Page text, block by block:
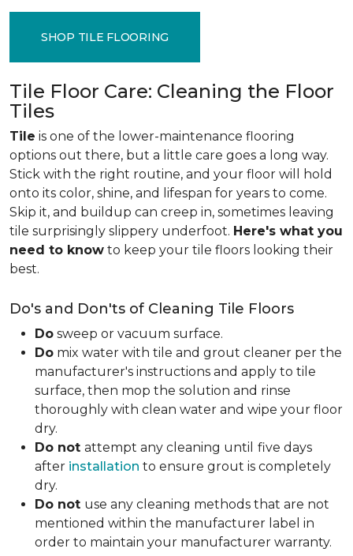
SHOP TILE FLOORING
Tile Floor Care: Cleaning the Floor
Tiles
Tile is one of the lower-maintenance flooring
options out there, but a little care goes a long way.
Stick with the right routine, and your floor will hold
onto its color, shine, and lifespan for years to come.
Skip it, and buildup can creep in, sometimes leaving
tile surprisingly slippery underfoot. Here's what you
need to know to keep your tile floors looking their
best.
Do's and Don'ts of Cleaning Tile Floors
Do sweep or vacuum surface.
Do mix water with tile and grout cleaner per the
manufacturer's instructions and apply to tile
surface, then mop the solution and rinse
thoroughly with clean water and wipe your floor
dry.
Do not attempt any cleaning until five days
after installation to ensure grout is completely
dry.
Do not use any cleaning methods that are not
mentioned within the manufacturer label in
order to maintain your manufacturer warranty.